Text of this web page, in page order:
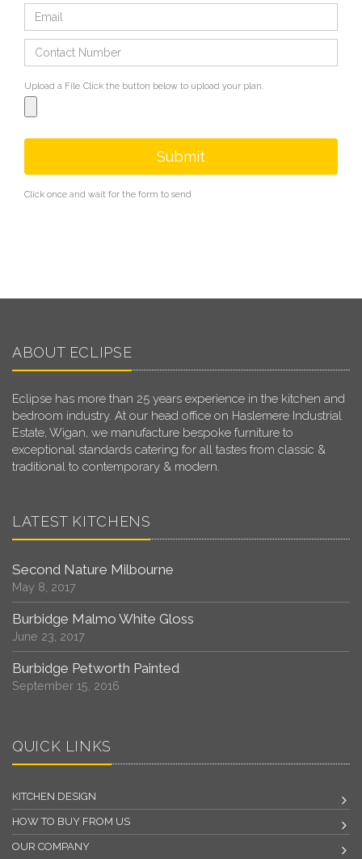
Upload a File Click the button below to upload your plan.
Submit
Click once and wait for the form to send
ABOUT ECLIPSE
Eclipse has more than 25 years experience in the kitchen and
bedroom industry. At our head office on Haslemere Industrial
Estate, Wigan, we manufacture bespoke furniture to
exceptional standards catering for all tastes from classic &
traditional to contemporary & modern.
LATEST KITCHENS
Second Nature Milbourne
May 8, 2017
Burbidge Malmo White Gloss
June 23, 2017
Burbidge Petworth Painted
September 15, 2016
QUICK LINKS
KITCHEN DESIGN
HOW TO BUY FROM US
OUR COMPANY